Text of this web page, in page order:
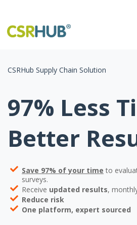
CSRHub Supply Chain Solution
97% Less
Better
Save 97% of your time to
surveys.
Receive updated results,
Reduce risk
One platform, expert sourced